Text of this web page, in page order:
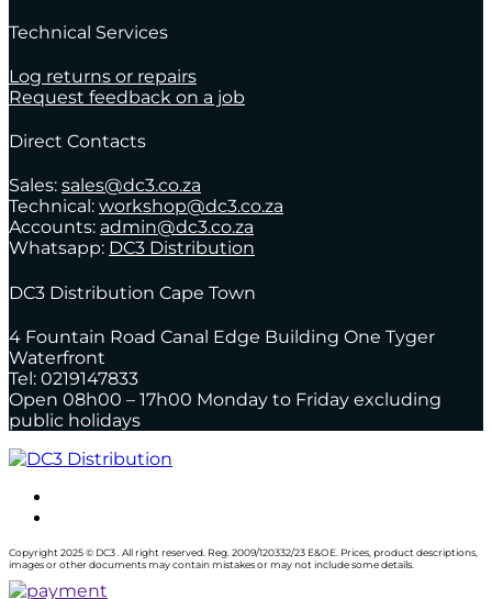
Technical Services
Log returns or repairs
Request feedback on a job
Direct Contacts
Sales: sales@dc3.co.za
Technical: workshop@dc3.co.za
Accounts: admin@dc3.co.za
Whatsapp: DC3 Distribution
DC3 Distribution Cape Town
4 Fountain Road Canal Edge Building One Tyger
Waterfront
Tel: 0219147833
Open 08h00 – 17h00 Monday to Friday excluding
public holidays
Copyright 2025 © DC3 . All right reserved. Reg. 2009/120332/23 E&OE. Prices, product descriptions,
images or other documents may contain mistakes or may not include some details.